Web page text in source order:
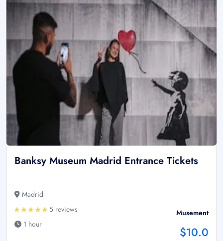
Banksy Museum Madrid Entrance Tickets
Madrid
5 reviews
1 hour
Musement
$10.0